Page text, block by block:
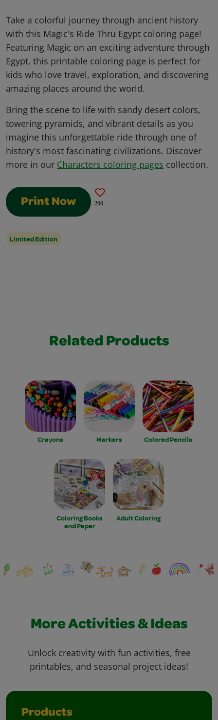
Take a colorful journey through ancient history
with this Magic's Ride Thru Egypt coloring page!
Featuring Magic on an exciting adventure through
Egypt, this printable coloring page is perfect for
kids who love travel, exploration, and discovering
amazing places around the world.
Bring the scene to life with sandy desert colors,
towering pyramids, and vibrant details as you
imagine this unforgettable ride through one of
history's most fascinating civilizations. Discover
more in our Characters coloring pages collection.
Print Now 260
Limited Edition
Related Products
Crayons Markers Colored Pencils
Coloring Books
and Paper
Adult Coloring
More Activities & Ideas
Unlock creativity with fun activities, free
printables, and seasonal project ideas!
Products